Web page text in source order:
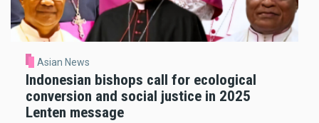
Asian News
Indonesian bishops call for ecological
conversion and social justice in 2025
Lenten message